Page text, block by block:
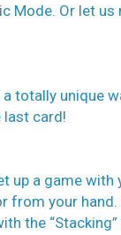
Mode. Or let
totally unique
last card!
up a game
your
the